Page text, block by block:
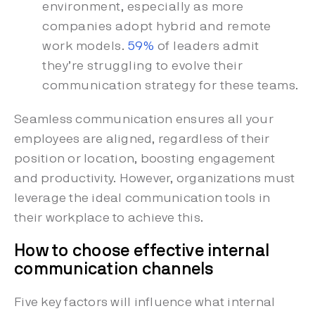
environment, especially as more
companies adopt hybrid and remote
work models. 59% of leaders admit
they’re struggling to evolve their
communication strategy for these teams.
Seamless communication ensures all your
employees are aligned, regardless of their
position or location, boosting engagement
and productivity. However, organizations must
leverage the ideal communication tools in
their workplace to achieve this.
How to choose effective internal
communication channels
Five key factors will influence what internal